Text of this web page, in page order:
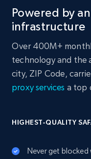
Powered by an
infrastructure
Over 400M+
technology and the
city, ZIP Code,
proxy services a top
HIGHEST-QUALITY
Never get blocked